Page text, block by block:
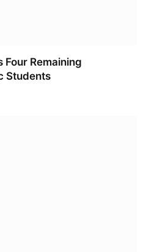
Four Remaining
Students